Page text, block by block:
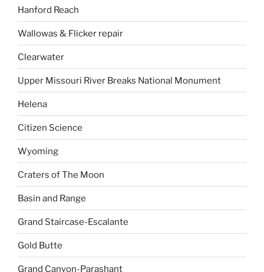
Hanford Reach
Wallowas & Flicker repair
Clearwater
Upper Missouri River Breaks National Monument
Helena
Citizen Science
Wyoming
Craters of The Moon
Basin and Range
Grand Staircase-Escalante
Gold Butte
Grand Canyon-Parashant